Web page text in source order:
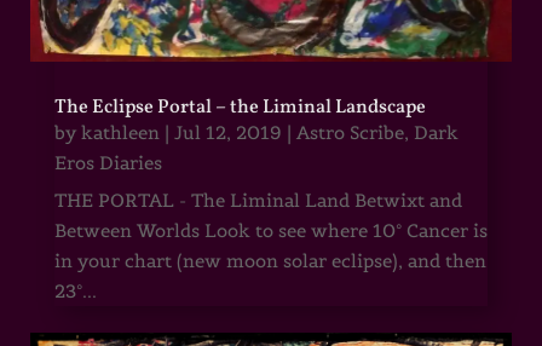
The Eclipse Portal – the Liminal Landscape
by kathleen | Jul 12, 2019 | Astro Scribe, Dark
Eros Diaries
THE PORTAL - The Liminal Land Betwixt and
Between Worlds Look to see where 10° Cancer is
in your chart (new moon solar eclipse), and then
23°...